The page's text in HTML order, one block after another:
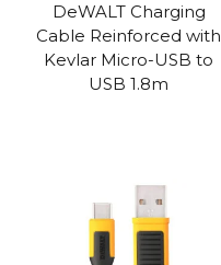
DeWALT Charging
Cable Reinforced with
Kevlar Micro-USB to
USB 1.8m